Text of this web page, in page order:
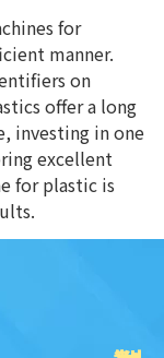
for
manner.
on
offer a long
investing in one
excellent
for plastic is